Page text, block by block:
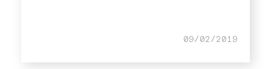
09/02/2019